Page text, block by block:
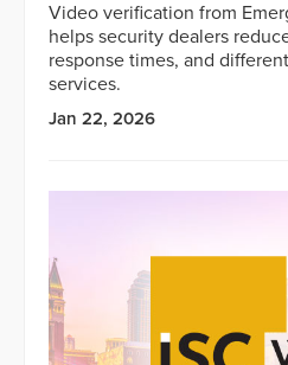
Video verification from
helps security dealers
response times, and
services.
Jan 22, 2026